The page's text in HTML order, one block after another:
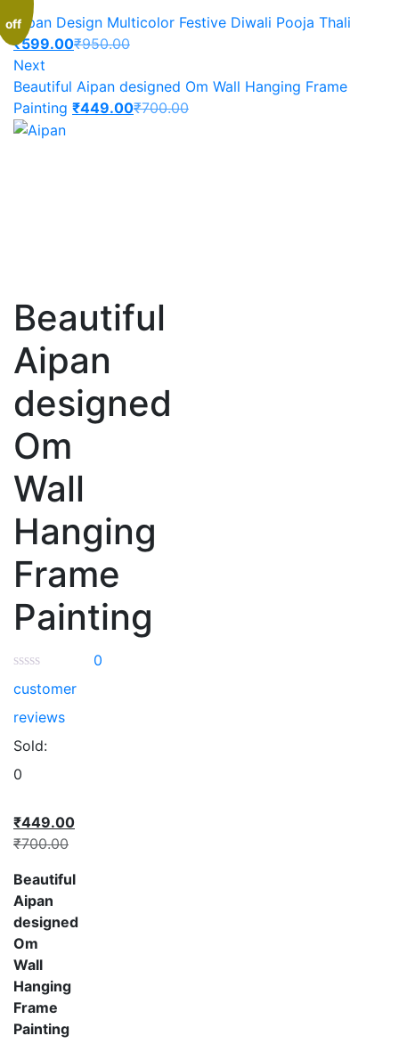
Aipan Design Multicolor Festive Diwali Pooja Thali
₹599.00₹950.00
Next
Beautiful Aipan designed Om Wall Hanging Frame
Painting ₹449.00₹700.00
off
Beautiful
Aipan
designed
Om
Wall
Hanging
Frame
Painting
0
customer
reviews
Sold:
0
₹449.00
₹700.00
Beautiful
Aipan
designed
Om
Wall
Hanging
Frame
Painting